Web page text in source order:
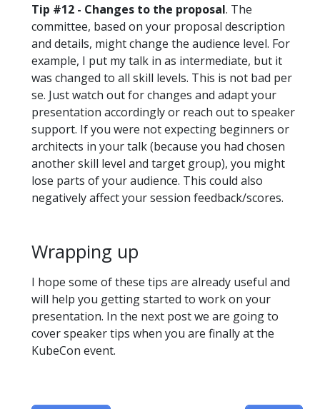
Tip #12 - Changes to the proposal. The
committee, based on your proposal description
and details, might change the audience level. For
example, I put my talk in as intermediate, but it
was changed to all skill levels. This is not bad per
se. Just watch out for changes and adapt your
presentation accordingly or reach out to speaker
support. If you were not expecting beginners or
architects in your talk (because you had chosen
another skill level and target group), you might
lose parts of your audience. This could also
negatively affect your session feedback/scores.
Wrapping up
I hope some of these tips are already useful and
will help you getting started to work on your
presentation. In the next post we are going to
cover speaker tips when you are finally at the
KubeCon event.